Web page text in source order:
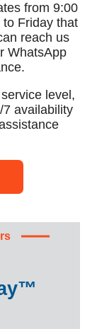
from 9:00
Friday that
reach us
WhatsApp
level,
availability